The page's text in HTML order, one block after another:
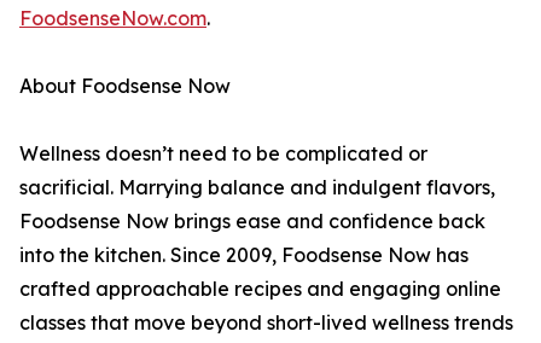
FoodsenseNow.com.
About Foodsense Now
Wellness doesn’t need to be complicated or
sacrificial. Marrying balance and indulgent flavors,
Foodsense Now brings ease and confidence back
into the kitchen. Since 2009, Foodsense Now has
crafted approachable recipes and engaging online
classes that move beyond short-lived wellness trends